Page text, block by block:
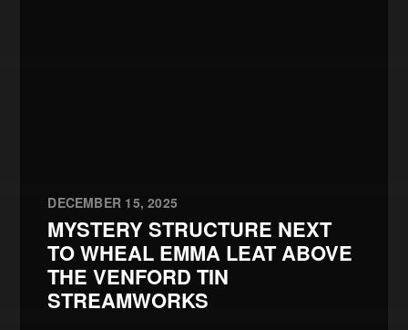
DECEMBER 15, 2025
MYSTERY STRUCTURE NEXT
TO WHEAL EMMA LEAT ABOVE
THE VENFORD TIN
STREAMWORKS